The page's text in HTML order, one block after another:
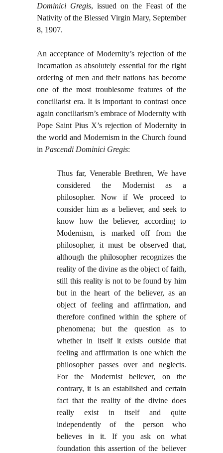
Dominici Gregis, issued on the Feast of the
Nativity of the Blessed Virgin Mary, September
8, 1907.
An acceptance of Modernity’s rejection of the
Incarnation as absolutely essential for the right
ordering of men and their nations has become
one of the most troublesome features of the
conciliarist era. It is important to contrast once
again conciliarism’s embrace of Modernity with
Pope Saint Pius X’s rejection of Modernity in
the world and Modernism in the Church found
in Pascendi Dominici Gregis:
Thus far, Venerable Brethren, We have
considered the Modernist as a
philosopher. Now if We proceed to
consider him as a believer, and seek to
know how the believer, according to
Modernism, is marked off from the
philosopher, it must be observed that,
although the philosopher recognizes the
reality of the divine as the object of faith,
still this reality is not to be found by him
but in the heart of the believer, as an
object of feeling and affirmation, and
therefore confined within the sphere of
phenomena; but the question as to
whether in itself it exists outside that
feeling and affirmation is one which the
philosopher passes over and neglects.
For the Modernist believer, on the
contrary, it is an established and certain
fact that the reality of the divine does
really exist in itself and quite
independently of the person who
believes in it. If you ask on what
foundation this assertion of the believer